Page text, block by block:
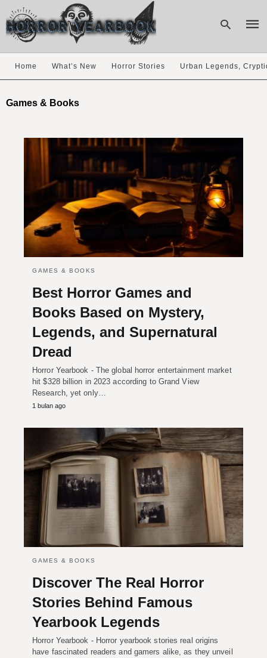
Home What’s New Horror Stories Urban Legends,
Games & Books
GAMES & BOOKS
Best Horror Games and
Books Based on Mystery,
Legends, and Supernatural
Dread
Horror Yearbook - The global horror entertainment market
hit $328 billion in 2023 according to Grand View
Research, yet only…
1 bulan ago
GAMES & BOOKS
Discover The Real Horror
Stories Behind Famous
Yearbook Legends
Horror Yearbook - Horror yearbook stories real origins
have fascinated readers and gamers alike, as they unveil